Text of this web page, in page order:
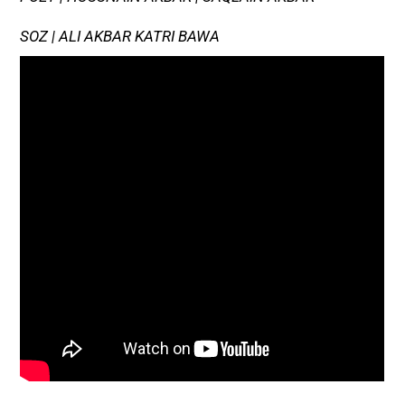
SOZ | ALI AKBAR KATRI BAWA